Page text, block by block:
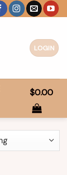
LOGIN
$0.00